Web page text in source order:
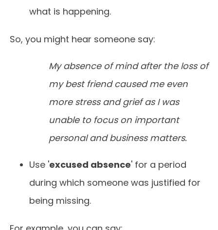
what is happening.
So, you might hear someone say:
My absence of mind after the loss of
my best friend caused me even
more stress and grief as I was
unable to focus on important
personal and business matters.
Use 'excused absence' for a period
during which someone was justified for
being missing.